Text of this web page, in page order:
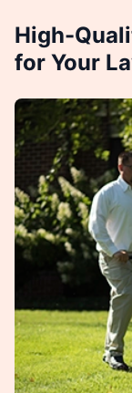
High-
for Your